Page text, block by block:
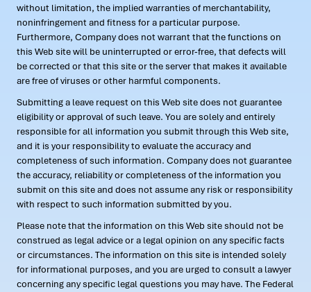
without limitation, the implied warranties of merchantability,
noninfringement and fitness for a particular purpose.
Furthermore, Company does not warrant that the functions on
this Web site will be uninterrupted or error-free, that defects will
be corrected or that this site or the server that makes it available
are free of viruses or other harmful components.
Submitting a leave request on this Web site does not guarantee
eligibility or approval of such leave. You are solely and entirely
responsible for all information you submit through this Web site,
and it is your responsibility to evaluate the accuracy and
completeness of such information. Company does not guarantee
the accuracy, reliability or completeness of the information you
submit on this site and does not assume any risk or responsibility
with respect to such information submitted by you.
Please note that the information on this Web site should not be
construed as legal advice or a legal opinion on any specific facts
or circumstances. The information on this site is intended solely
for informational purposes, and you are urged to consult a lawyer
concerning any specific legal questions you may have. The Federal